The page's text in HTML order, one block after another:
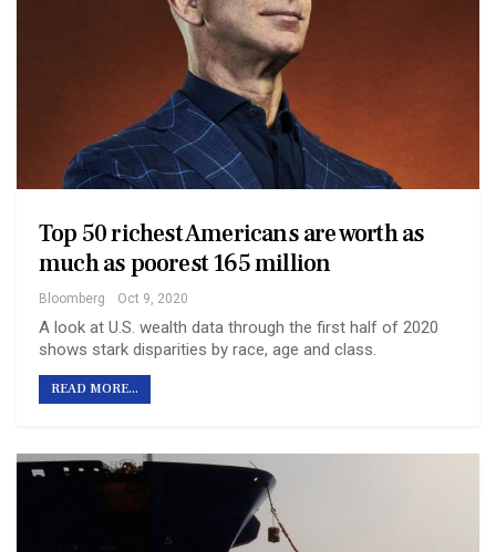
Top 50 richest Americans are worth as
much as poorest 165 million
Bloomberg Oct 9, 2020
A look at U.S. wealth data through the first half of 2020
shows stark disparities by race, age and class.
READ MORE...